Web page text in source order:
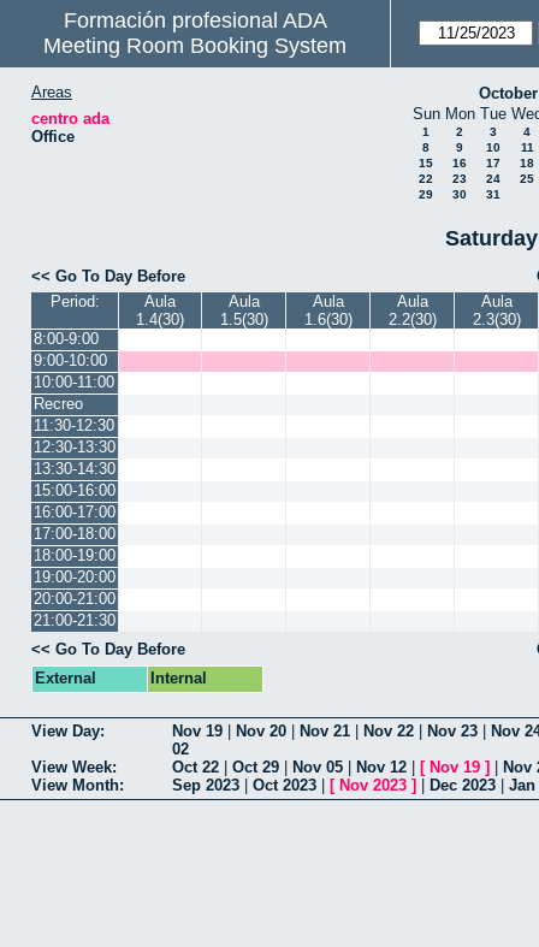
Formación profesional ADA
Meeting Room Booking System
Areas
centro ada
Office
Sun Mon Tue
1 2 3
4
8
9 10
11
15
16 17
18
22
23 24
25
29
30 31
<< Go To Day Before
Period:
Aula
1.4(30)
Aula
1.5(30)
Aula
1.6(30)
Aula
2.2(30)
Aula
2.3(30)
8:00-9:00
9:00-10:00
10:00-11:00
Recreo
11:30-12:30
12:30-13:30
13:30-14:30
15:00-16:00
16:00-17:00
17:00-18:00
18:00-19:00
19:00-20:00
20:00-21:00
21:00-21:30
<< Go To Day Before
External
Internal
View Day: Nov 19 Nov 20 Nov 21 Nov 22 Nov 23
Nov
02
View Week:
Oct 22 Oct 29 Nov 05 Nov 12 [ Nov 19 ]
Nov
View Month:
Sep 2023 Oct 2023 [ Nov 2023 ] Dec 2023 Jan